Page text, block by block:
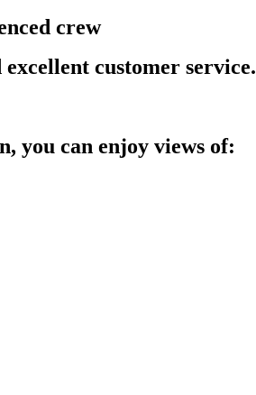
crew
customer service.
you can enjoy views of: